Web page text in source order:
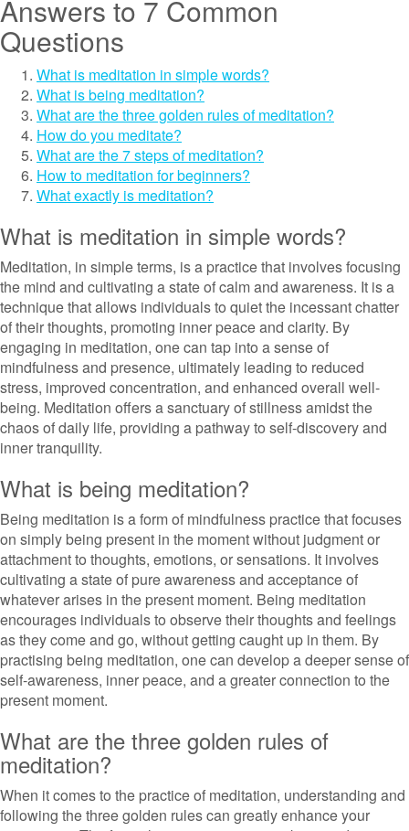
Answers to 7 Common
Questions
What is meditation in simple words?
What is being meditation?
What are the three golden rules of meditation?
How do you meditate?
What are the 7 steps of meditation?
How to meditation for beginners?
What exactly is meditation?
What is meditation in simple words?
Meditation, in simple terms, is a practice that involves focusing
the mind and cultivating a state of calm and awareness. It is a
technique that allows individuals to quiet the incessant chatter
of their thoughts, promoting inner peace and clarity. By
engaging in meditation, one can tap into a sense of
mindfulness and presence, ultimately leading to reduced
stress, improved concentration, and enhanced overall well-
being. Meditation offers a sanctuary of stillness amidst the
chaos of daily life, providing a pathway to self-discovery and
inner tranquility.
What is being meditation?
Being meditation is a form of mindfulness practice that focuses
on simply being present in the moment without judgment or
attachment to thoughts, emotions, or sensations. It involves
cultivating a state of pure awareness and acceptance of
whatever arises in the present moment. Being meditation
encourages individuals to observe their thoughts and feelings
as they come and go, without getting caught up in them. By
practising being meditation, one can develop a deeper sense of
self-awareness, inner peace, and a greater connection to the
present moment.
What are the three golden rules of
meditation?
When it comes to the practice of meditation, understanding and
following the three golden rules can greatly enhance your